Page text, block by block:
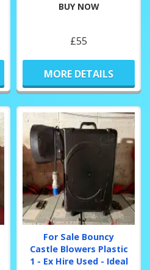
BUY NOW
£55
MORE DETAILS
For Sale Bouncy
Castle Blowers Plastic
1 - Ex Hire Used - Ideal